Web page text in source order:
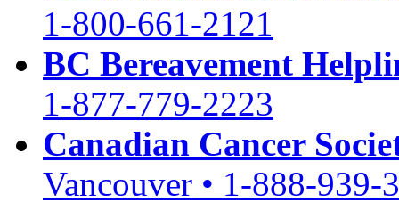
1-800-661-2121
BC Bereavement
1-877-779-2223
Canadian Cancer
Vancouver • 1-888-939-